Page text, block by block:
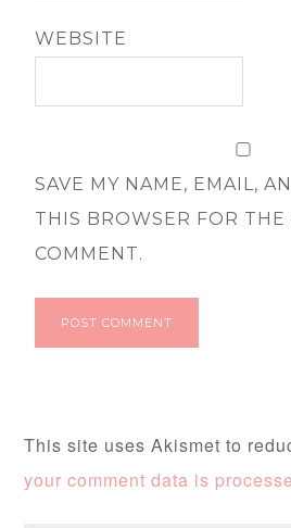
WEBSITE
SAVE MY NAME, EMAIL,
THIS BROWSER FOR
COMMENT.
This site uses Akismet to
your comment data is